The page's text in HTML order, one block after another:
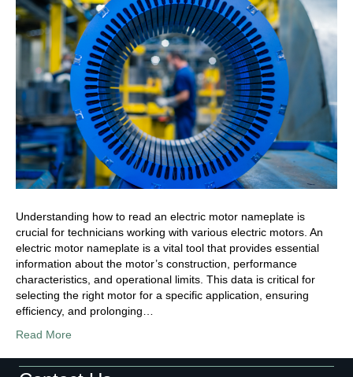
Understanding how to read an electric motor nameplate is
crucial for technicians working with various electric motors. An
electric motor nameplate is a vital tool that provides essential
information about the motor’s construction, performance
characteristics, and operational limits. This data is critical for
selecting the right motor for a specific application, ensuring
efficiency, and prolonging…
Read More